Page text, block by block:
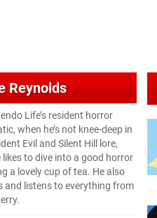
Reynolds
Life’s resident horror
when he’s not knee-deep in
Evil and Silent Hill lore,
likes to dive into a good horror
a lovely cup of tea. He also
and listens to everything from